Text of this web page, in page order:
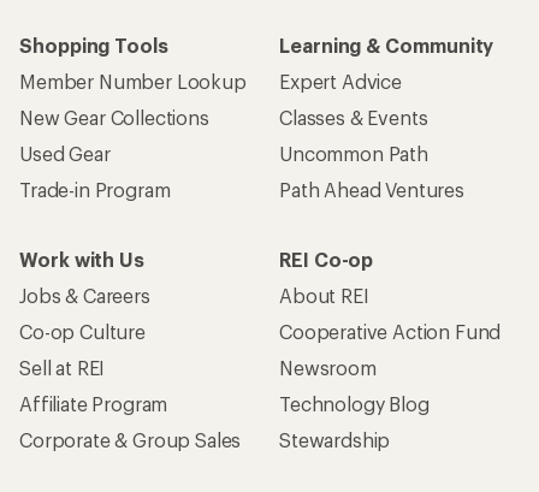
Shopping Tools
Member Number Lookup
New Gear Collections
Used Gear
Trade-in Program
Learning & Community
Expert Advice
Classes & Events
Uncommon Path
Path Ahead Ventures
Work with Us
Jobs & Careers
Co-op Culture
Sell at REI
Affiliate Program
Corporate & Group Sales
REI Co-op
About REI
Cooperative Action Fund
Newsroom
Technology Blog
Stewardship